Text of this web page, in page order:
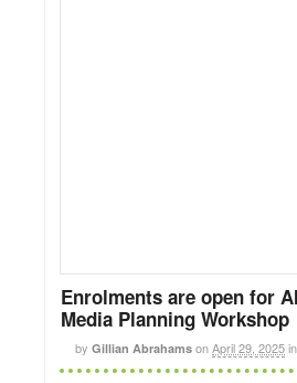
Enrolments are open for
Media Planning Workshop
by Gillian Abrahams onApril 29, 2025in